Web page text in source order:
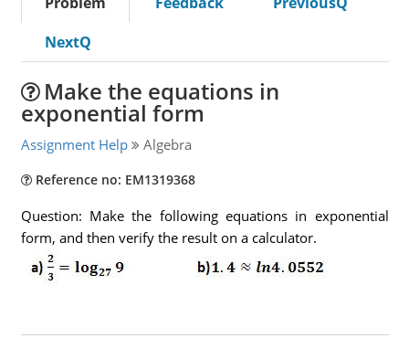
NextQ
Make the equations in
exponential form
Assignment Help Algebra
Reference no: EM1319368
Question: Make the following equations in exponential
form, and then verify the result on a calculator.